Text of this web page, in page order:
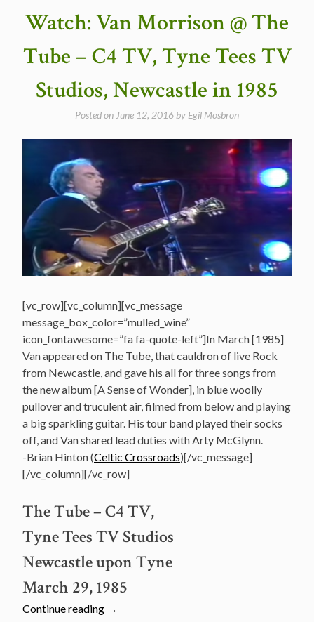
released
Dead”
1970″
Watch: Van Morrison @ The
Tube – C4 TV, Tyne Tees TV
Studios, Newcastle in 1985
Posted on June 12, 2016 by Egil Mosbron
[vc_row][vc_column][vc_message
message_box_color=”mulled_wine”
icon_fontawesome=”fa fa-quote-left”]In March [1985]
Van appeared on The Tube, that cauldron of live Rock
from Newcastle, and gave his all for three songs from
the new album [A Sense of Wonder], in blue woolly
pullover and truculent air, filmed from below and playing
a big sparkling guitar. His tour band played their socks
off, and Van shared lead duties with Arty McGlynn.
-Brian Hinton (Celtic Crossroads)[/vc_message]
[/vc_column][/vc_row]
The Tube – C4 TV,
Tyne Tees TV Studios
Newcastle upon Tyne
March 29, 1985
Continue reading “Watch:
→